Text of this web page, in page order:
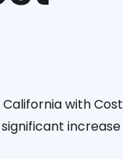
with Cost
increase